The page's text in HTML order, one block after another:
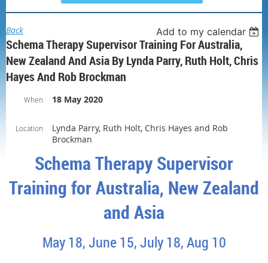
Back Add to my calendar
Schema Therapy Supervisor Training For Australia,
New Zealand And Asia By Lynda Parry, Ruth Holt, Chris
Hayes And Rob Brockman
When 18 May 2020
Location
Lynda Parry, Ruth Holt, Chris Hayes and Rob
Brockman
Schema Therapy Supervisor
Training for Australia, New Zealand
and Asia
May 18, June 15, July 18, Aug 10